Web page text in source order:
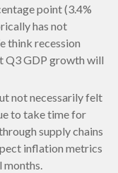
point (3.4%
has not
think recession
Q3 GDP growth will
not necessarily felt
to take time for
supply chains
inflation metrics
months.